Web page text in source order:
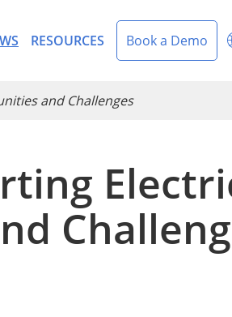
Management
RESOURCES Book a Demo
and Challenges